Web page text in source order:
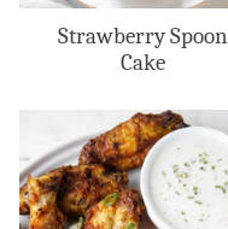
Strawberry Spoon
Cake